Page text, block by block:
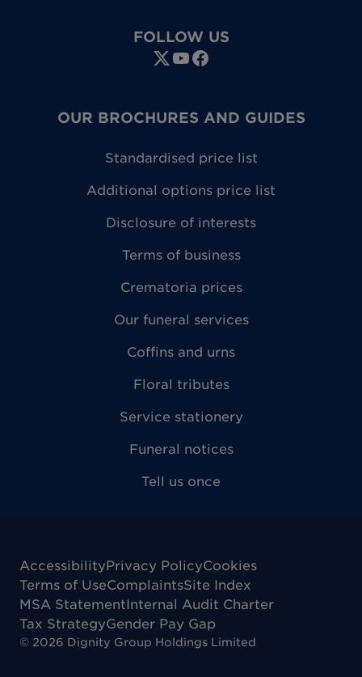
FOLLOW US
OUR BROCHURES AND GUIDES
Standardised price list
Additional options price list
Disclosure of interests
Terms of business
Crematoria prices
Our funeral services
Coffins and urns
Floral tributes
Service stationery
Funeral notices
Tell us once
AccessibilityPrivacy PolicyCookies
Terms of UseComplaintsSite Index
MSA StatementInternal Audit Charter
Tax StrategyGender Pay Gap
© 2026 Dignity Group Holdings Limited